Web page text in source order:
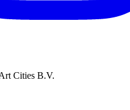
Cities B.V.